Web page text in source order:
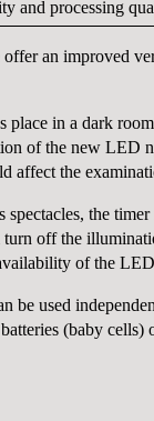
and processing
an improved
place in a dark
of the new LED
affect the
the
off the
of the
be used
(baby